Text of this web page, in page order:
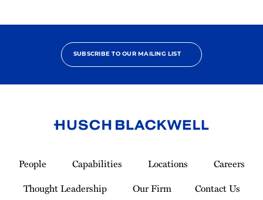
SUBSCRIBE TO OUR MAILING LIST
Homepage
People Capabilities Locations
Careers
Thought Leadership
Our Firm Contact Us